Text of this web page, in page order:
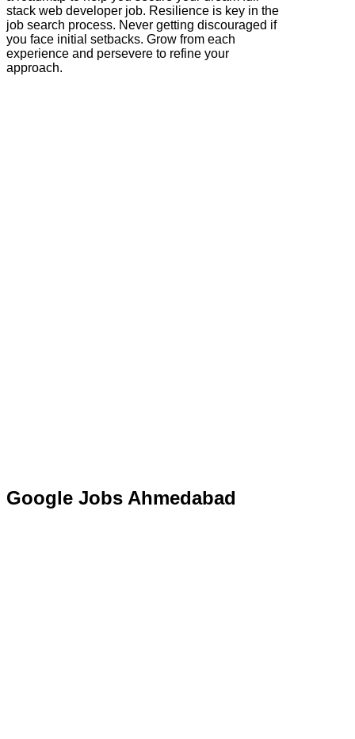
stack web developer job. Resilience is key in the
job search process. Never getting discouraged if
you face initial setbacks. Grow from each
experience and persevere to refine your
approach.
Google Jobs Ahmedabad